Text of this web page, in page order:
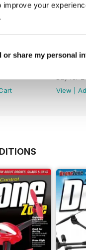
improve your
or share my personal
View